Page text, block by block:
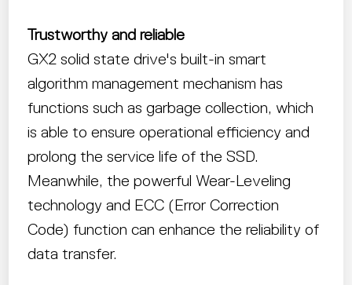
Trustworthy and reliable
GX2 solid state drive's built-in smart
algorithm management mechanism has
functions such as garbage collection, which
is able to ensure operational efficiency and
prolong the service life of the SSD.
Meanwhile, the powerful Wear-Leveling
technology and ECC (Error Correction
Code) function can enhance the reliability of
data transfer.